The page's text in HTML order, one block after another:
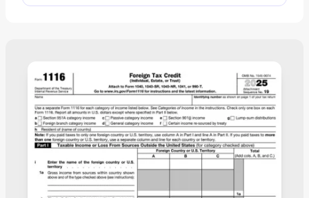
instructions. Once that’s done, download the form